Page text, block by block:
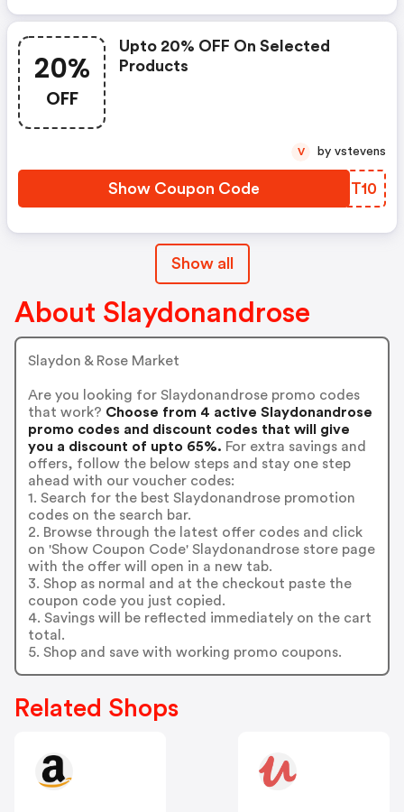
20%
OFF
Upto 20% OFF On Selected
Products
Show Coupon Code BJGT10
V by vstevens
Show all
About Slaydonandrose
Slaydon & Rose Market
Are you looking for Slaydonandrose promo codes
that work? Choose from 4 active Slaydonandrose
promo codes and discount codes that will give
you a discount of upto 65%. For extra savings and
offers, follow the below steps and stay one step
ahead with our voucher codes:
1. Search for the best Slaydonandrose promotion
codes on the search bar.
2. Browse through the latest offer codes and click
on 'Show Coupon Code' Slaydonandrose store page
with the offer will open in a new tab.
3. Shop as normal and at the checkout paste the
coupon code you just copied.
4. Savings will be reflected immediately on the cart
total.
5. Shop and save with working promo coupons.
Related Shops